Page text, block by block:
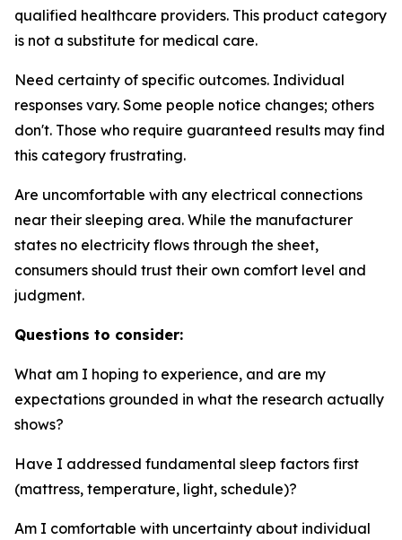
qualified healthcare providers. This product category
is not a substitute for medical care.
Need certainty of specific outcomes. Individual
responses vary. Some people notice changes; others
don't. Those who require guaranteed results may find
this category frustrating.
Are uncomfortable with any electrical connections
near their sleeping area. While the manufacturer
states no electricity flows through the sheet,
consumers should trust their own comfort level and
judgment.
Questions to consider:
What am I hoping to experience, and are my
expectations grounded in what the research actually
shows?
Have I addressed fundamental sleep factors first
(mattress, temperature, light, schedule)?
Am I comfortable with uncertainty about individual